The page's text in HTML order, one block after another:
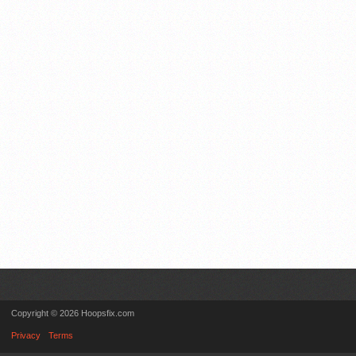
Copyright © 2026 Hoopsfix.com
Privacy Terms